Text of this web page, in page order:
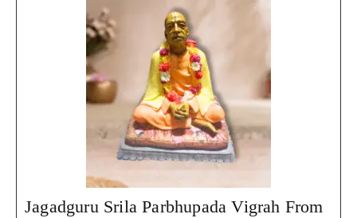
Jagadguru Srila Parbhupada Vigrah From